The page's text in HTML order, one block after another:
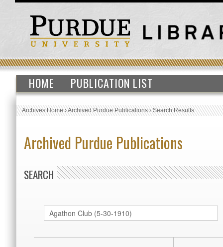
HOME PUBLICATION LIST
Archives Home›Archived Purdue Publications›Search Results
Archived Purdue Publications
SEARCH